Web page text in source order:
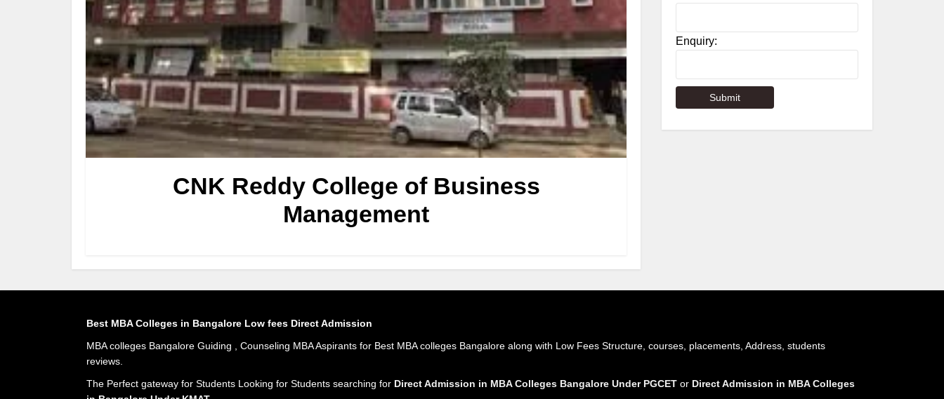
CNK Reddy College of Business
Management
Enquiry:
Best MBA Colleges in Bangalore Low fees Direct Admission
MBA colleges Bangalore Guiding , Counseling MBA Aspirants for Best MBA colleges Bangalore along with Low Fees Structure, courses, placements, Address, students
reviews.
The Perfect gateway for Students Looking for Students searching for Direct Admission in MBA Colleges Bangalore Under PGCET or Direct Admission in MBA Colleges